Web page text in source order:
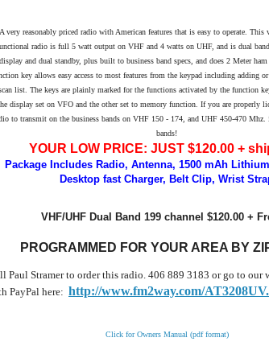
A very reasonably priced radio with American features that is easy to operate. This
radio is full 5 watt output on VHF and 4 watts on UHF, and is dual
display and dual standby, plus built to business band specs, and does 2 Meter ham
key allows easy access to most features from the keypad including adding
list. The keys are plainly marked for the functions activated by the function
display set on VFO and the other set to memory function. If you are properly
to transmit on the business bands on VHF 150 - 174, and UHF 450-470
bands!
YOUR LOW PRICE: JUST $120.00 +
Package Includes Radio, Antenna, 1500 mAh
Desktop fast Charger, Belt Clip, Wrist
VHF/UHF Dual Band 199 channel $120.00 +
PROGRAMMED FOR YOUR AREA BY
Paul Stramer to order this radio. 406 889 3183 or go to our
PayPal here: http://www.fm2way.com/
Click for Owners Manual (pdf format)